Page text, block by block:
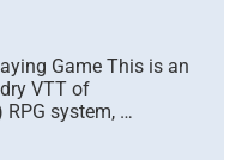
Game This is an
VTT of
system, …